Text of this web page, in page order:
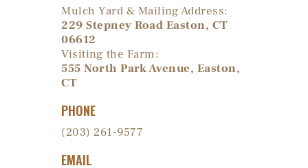
Mulch Yard & Mailing Address:
229 Stepney Road Easton, CT
06612
Visiting the Farm:
555 North Park Avenue, Easton,
CT
PHONE
(203) 261-9577
EMAIL